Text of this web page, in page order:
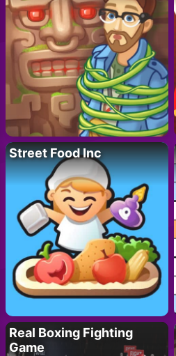
Street Food Inc
Real Boxing Fighting
Game